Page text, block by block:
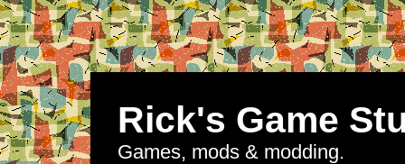
Rick's Game
Games, mods & modding.